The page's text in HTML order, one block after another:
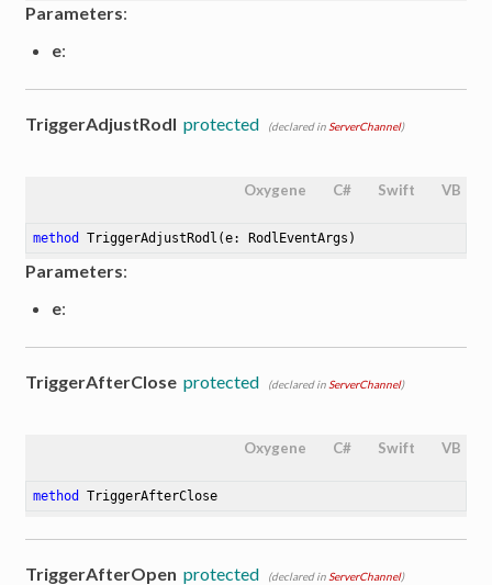
Parameters:
e:
TriggerAdjustRodl protected (declared in ServerChannel)
Oxygene C# Swift VB
method TriggerAdjustRodl (e: RodlEventArgs)
Parameters:
e:
TriggerAfterClose protected (declared in ServerChannel)
Oxygene C# Swift VB
method TriggerAfterClose
TriggerAfterOpen protected (declared in ServerChannel)